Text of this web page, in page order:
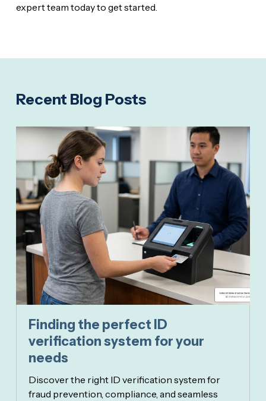
expert team today to get started.
Recent Blog Posts
Finding the perfect ID
verification system for your
needs
Discover the right ID verification system for
fraud prevention, compliance, and seamless